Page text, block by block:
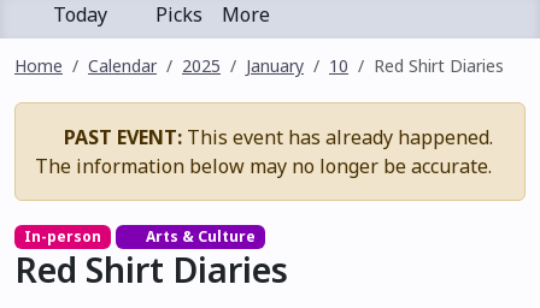
Today Picks More
Home Calendar 2025 January 10 Red Shirt Diaries
PAST EVENT: This event has already happened.
The information below may no longer be accurate.
In-person Arts & Culture
Red Shirt Diaries